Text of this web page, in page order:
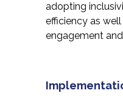
adopting
efficiency as
engagement